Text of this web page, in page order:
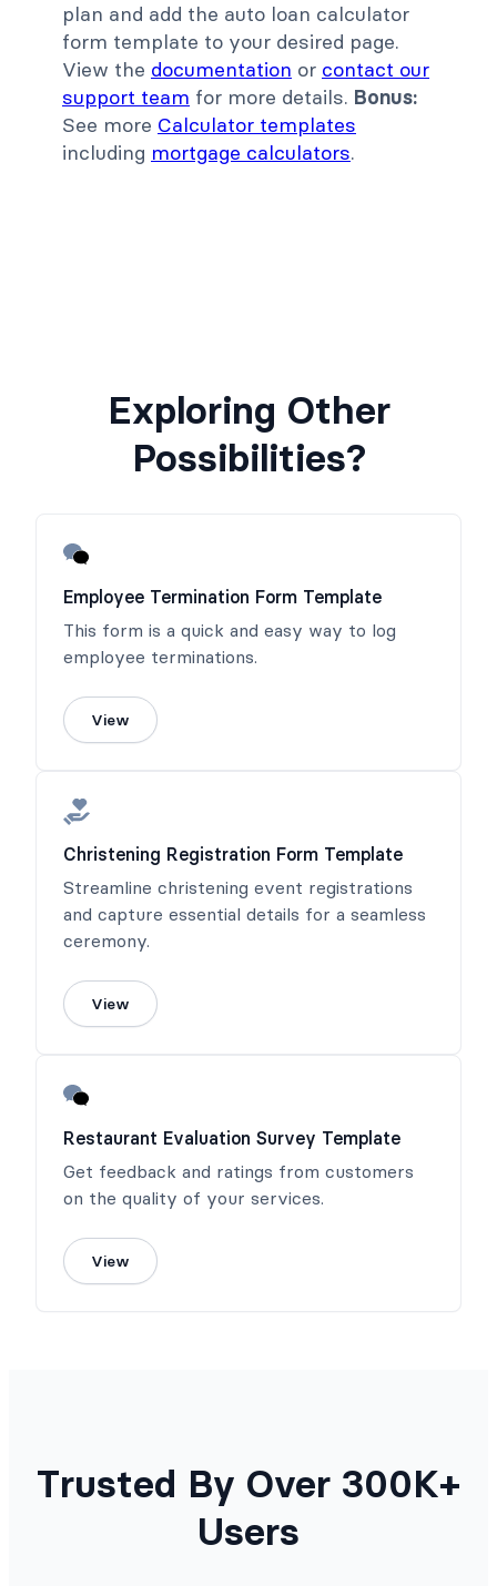
plan and add the auto loan calculator
form template to your desired page.
View the documentation or contact our
support team for more details. Bonus:
See more Calculator templates
including mortgage calculators.
Exploring Other
Possibilities?
Employee Termination Form Template
This form is a quick and easy way to log
employee terminations.
View
Christening Registration Form Template
Streamline christening event registrations
and capture essential details for a seamless
ceremony.
View
Restaurant Evaluation Survey Template
Get feedback and ratings from customers
on the quality of your services.
View
Trusted By Over 300K+
Users